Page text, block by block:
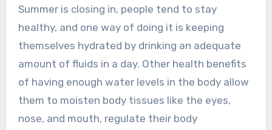
Summer is closing in, people tend to stay
healthy, and one way of doing it is keeping
themselves hydrated by drinking an adequate
amount of fluids in a day. Other health benefits
of having enough water levels in the body allow
them to moisten body tissues like the eyes,
nose, and mouth, regulate their body